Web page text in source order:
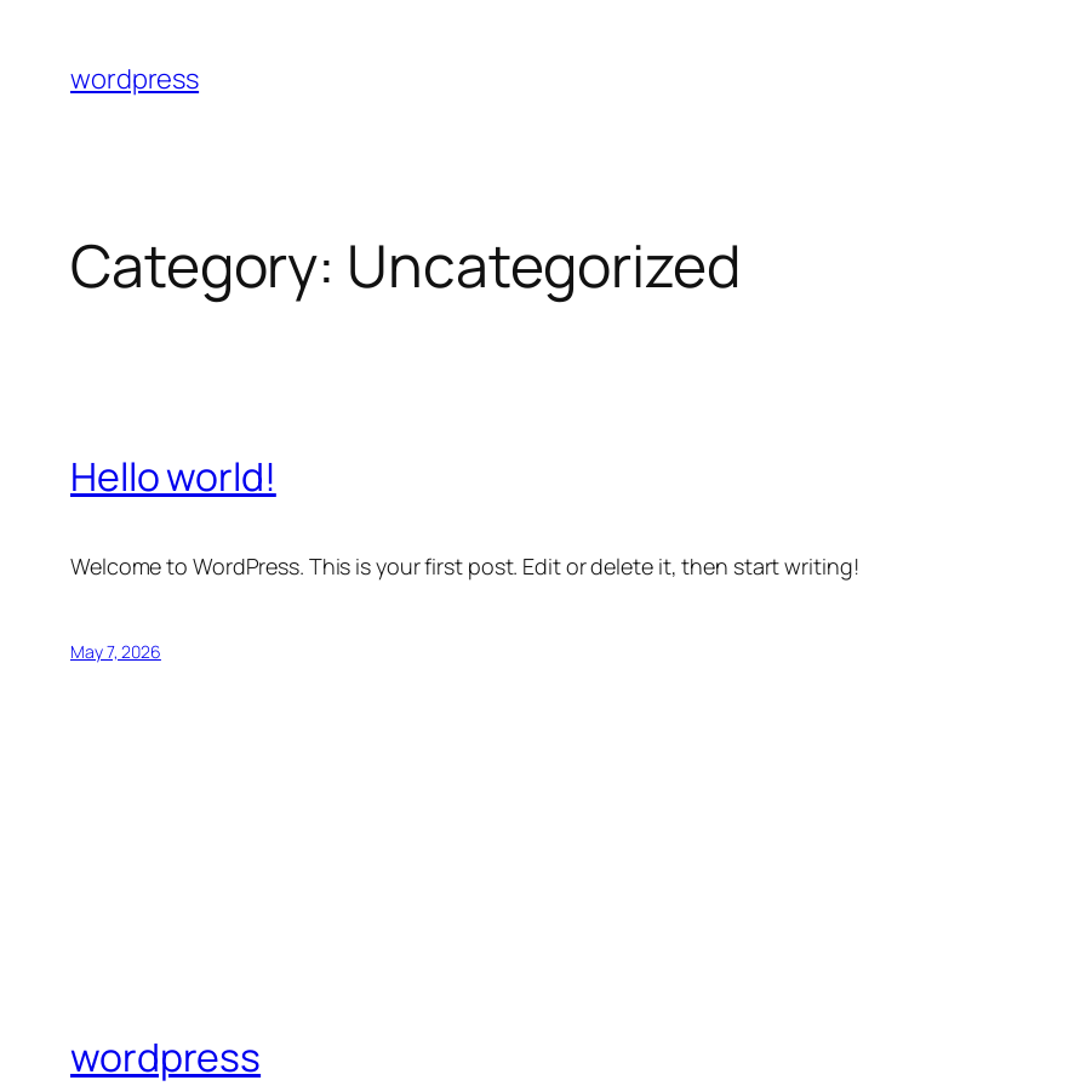
content
wordpress
Category: Uncategorized
Hello world!
Welcome to WordPress. This is your first post. Edit or delete it, then start writing!
May 7, 2026
wordpress